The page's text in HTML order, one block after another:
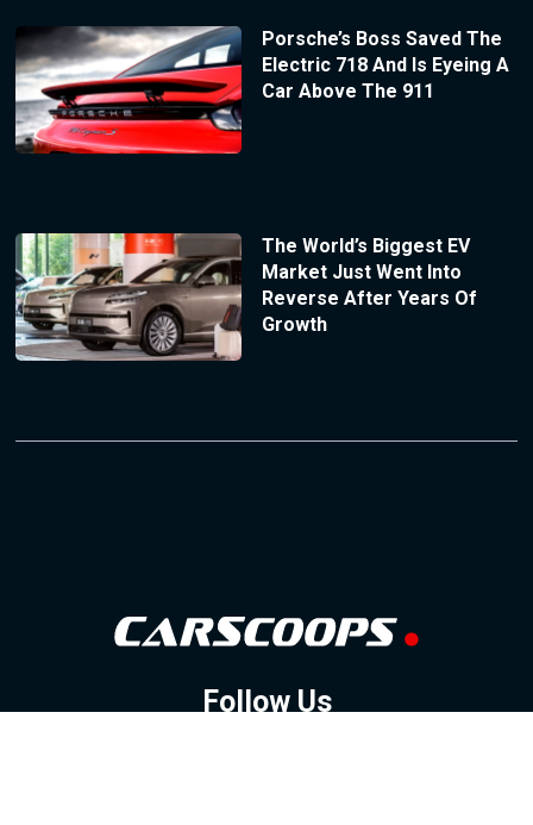
Porsche’s Boss Saved The
Electric 718 And Is Eyeing A
Car Above The 911
The World’s Biggest EV
Market Just Went Into
Reverse After Years Of
Growth
Follow Us